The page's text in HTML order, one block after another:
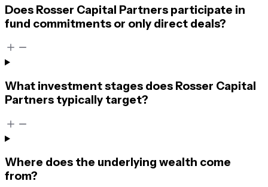
Does Rosser Capital Partners participate in
fund commitments or only direct deals?
What investment stages does Rosser Capital
Partners typically target?
Where does the underlying wealth come
from?